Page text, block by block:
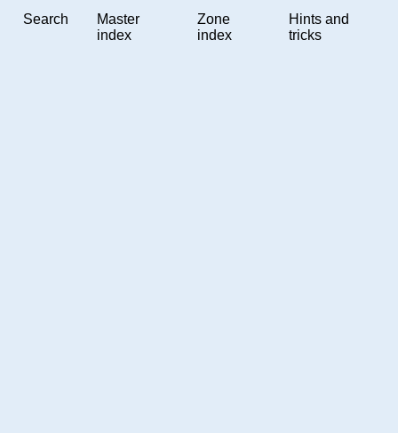
Search
Master
index
Zone
index
Hints and
tricks